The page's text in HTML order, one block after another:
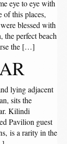
eye to eye with
of this places,
blessed with
the perfect beach
the […]
lying adjacent
sits the
Kilindi
Pavilion guest
is a rarity in the